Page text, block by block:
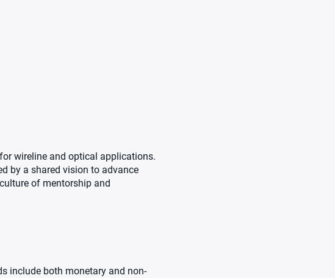
wireline and optical applications.
by a shared vision to advance
of mentorship and
include both monetary and non-